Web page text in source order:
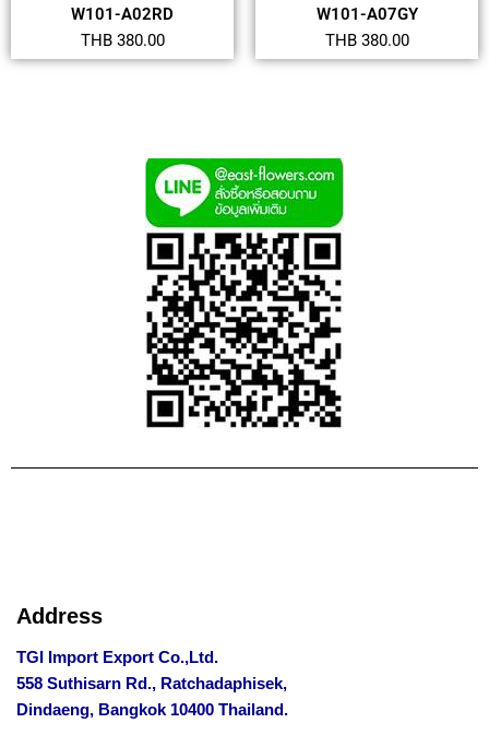
W101-A02RD
THB 380.00
W101-A07GY
THB 380.00
Address
TGI Import Export Co.,Ltd.
558 Suthisarn Rd., Ratchadaphisek,
Dindaeng, Bangkok 10400 Thailand.